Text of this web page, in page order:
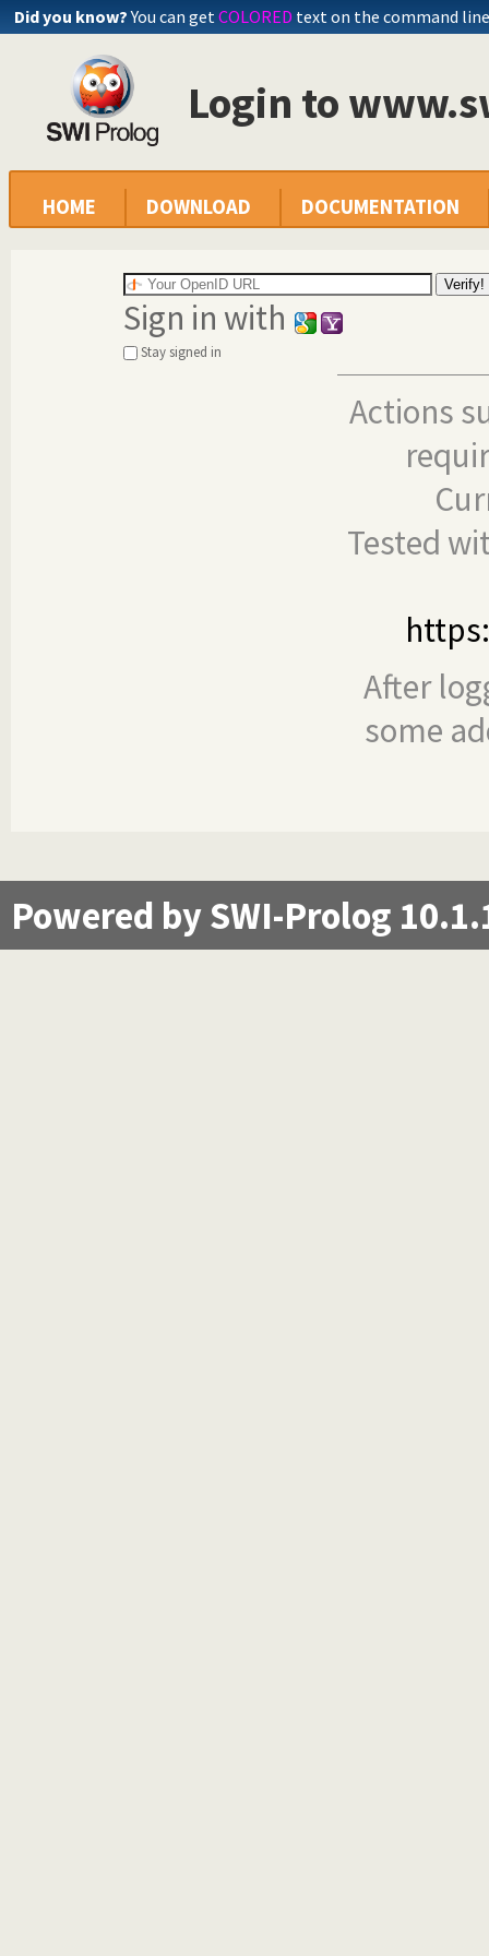
Did you know? You can getCOLORED text on the command line
Login to
HOME DOWNLOAD DOCUMENTATION
Sign in with
Stay signed in
Actions
Tested
After
some
Powered by SWI-Prolog